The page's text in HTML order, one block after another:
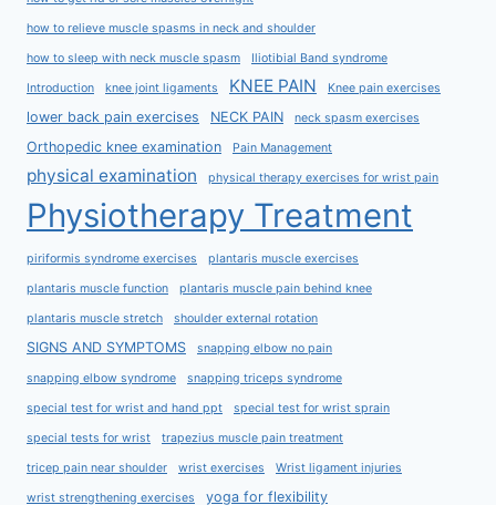
how to relieve muscle spasms in neck and shoulder
how to sleep with neck muscle spasm Iliotibial Band syndrome
Introduction knee joint ligaments KNEE PAIN Knee pain exercises
lower back pain exercises NECK PAIN neck spasm exercises
Orthopedic knee examination Pain Management
physical examination physical therapy exercises for wrist pain
Physiotherapy Treatment
piriformis syndrome exercises plantaris muscle exercises
plantaris muscle function plantaris muscle pain behind knee
plantaris muscle stretch shoulder external rotation
SIGNS AND SYMPTOMS snapping elbow no pain
snapping elbow syndrome snapping triceps syndrome
special test for wrist and hand ppt special test for wrist sprain
special tests for wrist trapezius muscle pain treatment
tricep pain near shoulder wrist exercises Wrist ligament injuries
wrist strengthening exercises yoga for flexibility